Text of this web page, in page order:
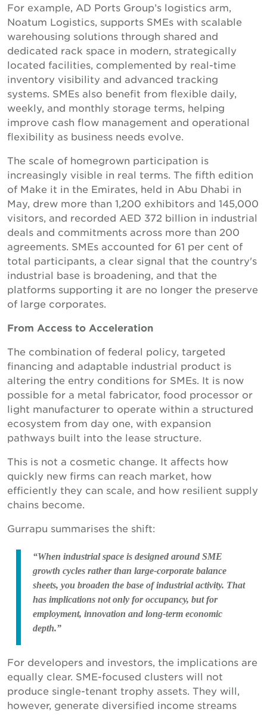
For example, AD Ports Group’s logistics arm,
Noatum Logistics, supports SMEs with scalable
warehousing solutions through shared and
dedicated rack space in modern, strategically
located facilities, complemented by real-time
inventory visibility and advanced tracking
systems. SMEs also benefit from flexible daily,
weekly, and monthly storage terms, helping
improve cash flow management and operational
flexibility as business needs evolve.
The scale of homegrown participation is
increasingly visible in real terms. The fifth edition
of Make it in the Emirates, held in Abu Dhabi in
May, drew more than 1,200 exhibitors and 145,000
visitors, and recorded AED 372 billion in industrial
deals and commitments across more than 200
agreements. SMEs accounted for 61 per cent of
total participants, a clear signal that the country's
industrial base is broadening, and that the
platforms supporting it are no longer the preserve
of large corporates.
From Access to Acceleration
The combination of federal policy, targeted
financing and adaptable industrial product is
altering the entry conditions for SMEs. It is now
possible for a metal fabricator, food processor or
light manufacturer to operate within a structured
ecosystem from day one, with expansion
pathways built into the lease structure.
This is not a cosmetic change. It affects how
quickly new firms can reach market, how
efficiently they can scale, and how resilient supply
chains become.
Gurrapu summarises the shift:
“When industrial space is designed around SME
growth cycles rather than large-corporate balance
sheets, you broaden the base of industrial activity. That
has implications not only for occupancy, but for
employment, innovation and long-term economic
depth.”
For developers and investors, the implications are
equally clear. SME-focused clusters will not
produce single-tenant trophy assets. They will,
however, generate diversified income streams